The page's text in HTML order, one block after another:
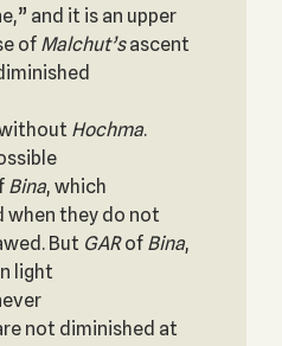
and it is an upper
of Malchut’sascent
Hochma.
Bina, which
when they do not
But GARof Bina,
light
not diminished at